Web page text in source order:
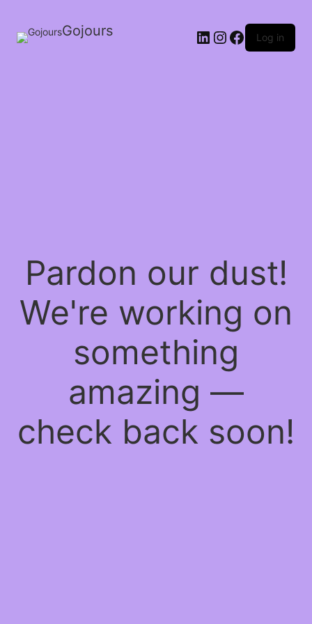
Gojours Log in
Pardon our dust!
We're working on
something
amazing —
check back soon!